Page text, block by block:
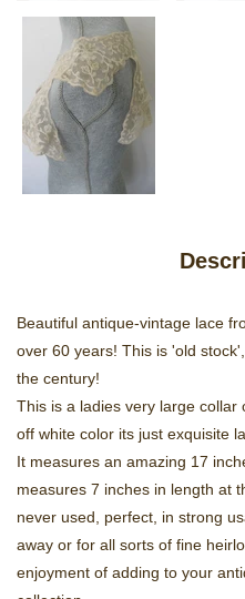
Beautiful antique-vintage lace
over 60 years! This is 'old
the century!
This is a ladies very large
off white color its just exquisite
It measures an amazing 17
measures 7 inches in length at
never used, perfect, in strong
away or for all sorts of fine
enjoyment of adding to your